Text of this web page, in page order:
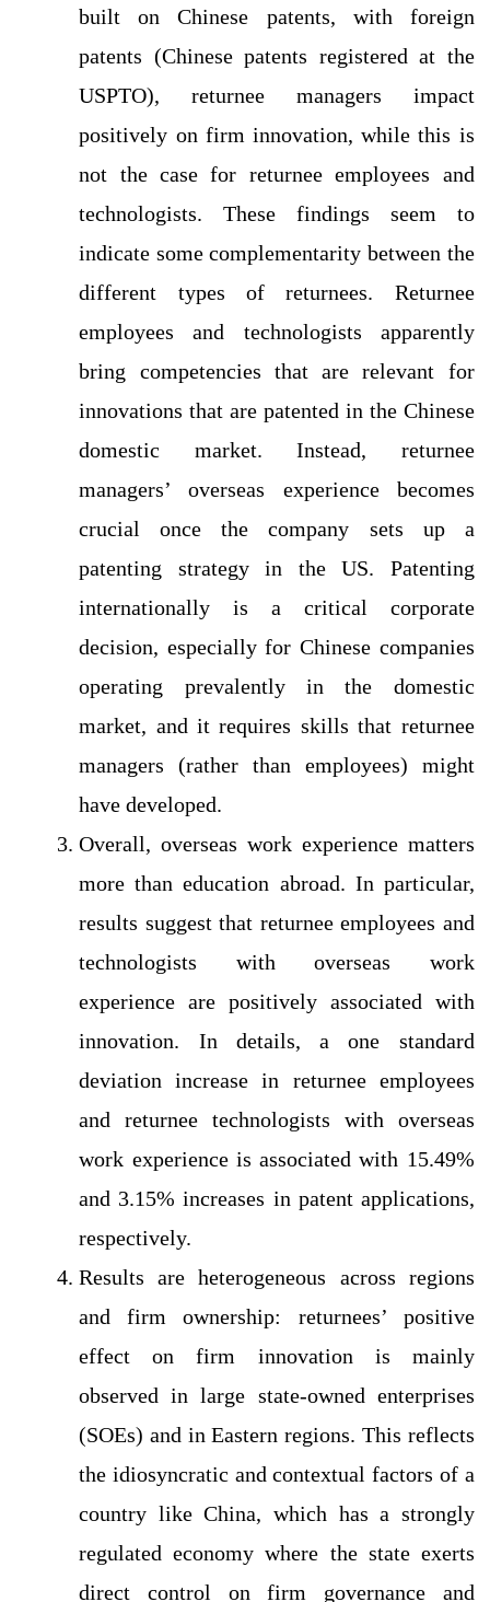
built on Chinese patents, with foreign
patents (Chinese patents registered at the
USPTO), returnee managers impact
positively on firm innovation, while this is
not the case for returnee employees and
technologists. These findings seem to
indicate some complementarity between the
different types of returnees. Returnee
employees and technologists apparently
bring competencies that are relevant for
innovations that are patented in the Chinese
domestic market. Instead, returnee
managers’ overseas experience becomes
crucial once the company sets up a
patenting strategy in the US. Patenting
internationally is a critical corporate
decision, especially for Chinese companies
operating prevalently in the domestic
market, and it requires skills that returnee
managers (rather than employees) might
have developed.
Overall, overseas work experience matters
more than education abroad. In particular,
results suggest that returnee employees and
technologists with overseas work
experience are positively associated with
innovation. In details, a one standard
deviation increase in returnee employees
and returnee technologists with overseas
work experience is associated with 15.49%
and 3.15% increases in patent applications,
respectively.
Results are heterogeneous across regions
and firm ownership: returnees’ positive
effect on firm innovation is mainly
observed in large state-owned enterprises
(SOEs) and in Eastern regions. This reflects
the idiosyncratic and contextual factors of a
country like China, which has a strongly
regulated economy where the state exerts
direct control on firm governance and